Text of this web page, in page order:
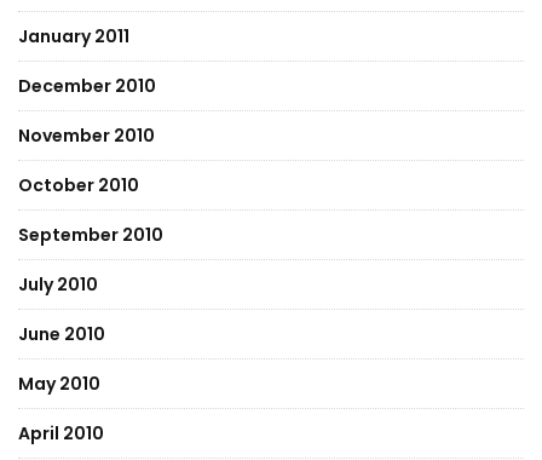
January 2011
December 2010
November 2010
October 2010
September 2010
July 2010
June 2010
May 2010
April 2010